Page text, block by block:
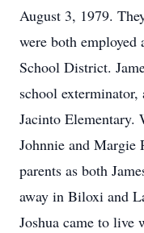
August 3, 1979.
were both employed
School District.
school exterminator,
Jacinto
Johnnie and Margie
parents as both
away in Biloxi and
Joshua came to live